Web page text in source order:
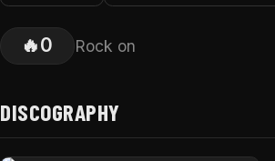
🔥0 Rock on
DISCOGRAPHY